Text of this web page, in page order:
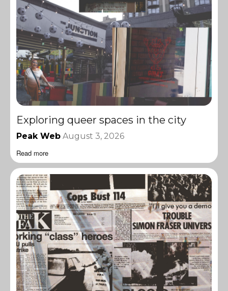
Exploring queer spaces in the city
Peak Web August 3, 2026
Read more